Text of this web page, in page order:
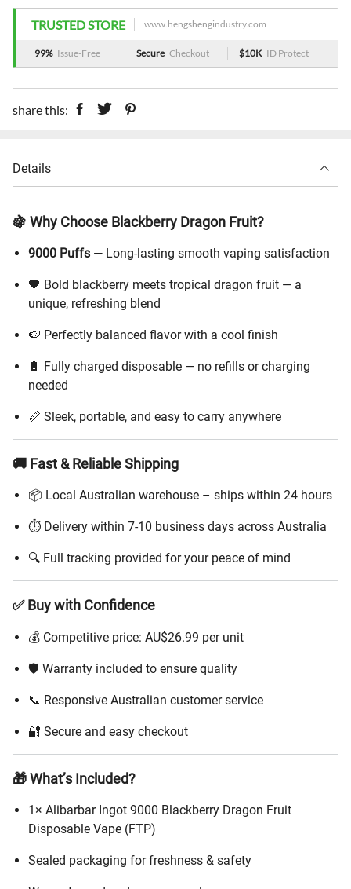
TRUSTED STORE www.hengshengindustry.com
99% Issue-Free Secure Checkout $10K ID Protect
share this:
Details
🍇 Why Choose Blackberry Dragon Fruit?
9000 Puffs — Long-lasting smooth vaping satisfaction
🖤 Bold blackberry meets tropical dragon fruit — a
unique, refreshing blend
🍉 Perfectly balanced flavor with a cool finish
🔋 Fully charged disposable — no refills or charging
needed
📏 Sleek, portable, and easy to carry anywhere
🚚 Fast & Reliable Shipping
📦 Local Australian warehouse – ships within 24 hours
⏱️ Delivery within 7-10 business days across Australia
🔍 Full tracking provided for your peace of mind
✅ Buy with Confidence
💰 Competitive price: AU$26.99 per unit
🛡️ Warranty included to ensure quality
📞 Responsive Australian customer service
🔐 Secure and easy checkout
🎁 What’s Included?
1× Alibarbar Ingot 9000 Blackberry Dragon Fruit
Disposable Vape (FTP)
Sealed packaging for freshness & safety